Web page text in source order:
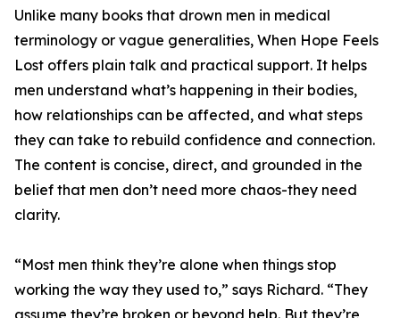
Unlike many books that drown men in medical
terminology or vague generalities, When Hope Feels
Lost offers plain talk and practical support. It helps
men understand what’s happening in their bodies,
how relationships can be affected, and what steps
they can take to rebuild confidence and connection.
The content is concise, direct, and grounded in the
belief that men don’t need more chaos-they need
clarity.
“Most men think they’re alone when things stop
working the way they used to,” says Richard. “They